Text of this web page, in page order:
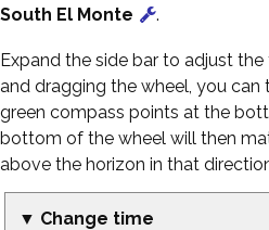
South El Monte
.
Expand the side bar to adjust
and dragging the wheel, you
green compass points at the
bottom of the wheel will then
above the horizon in that
▼ Change time